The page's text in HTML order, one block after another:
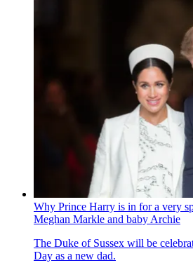
Why Prince Harry is in for a very
Meghan Markle and baby Archie
The Duke of Sussex will be
Day as a new dad.